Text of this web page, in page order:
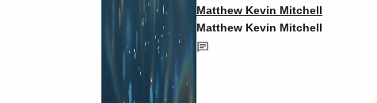
Matthew Kevin Mitchell
Matthew Kevin Mitchell